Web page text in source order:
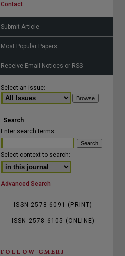
Contact
Submit Article
Most Popular Papers
Receive Email Notices or RSS
Select an issue:
Search
Enter search terms:
Select context to search:
Advanced Search
ISSN 2578-6091 (PRINT)
ISSN 2578-6105 (ONLINE)
FOLLOW GMERJ